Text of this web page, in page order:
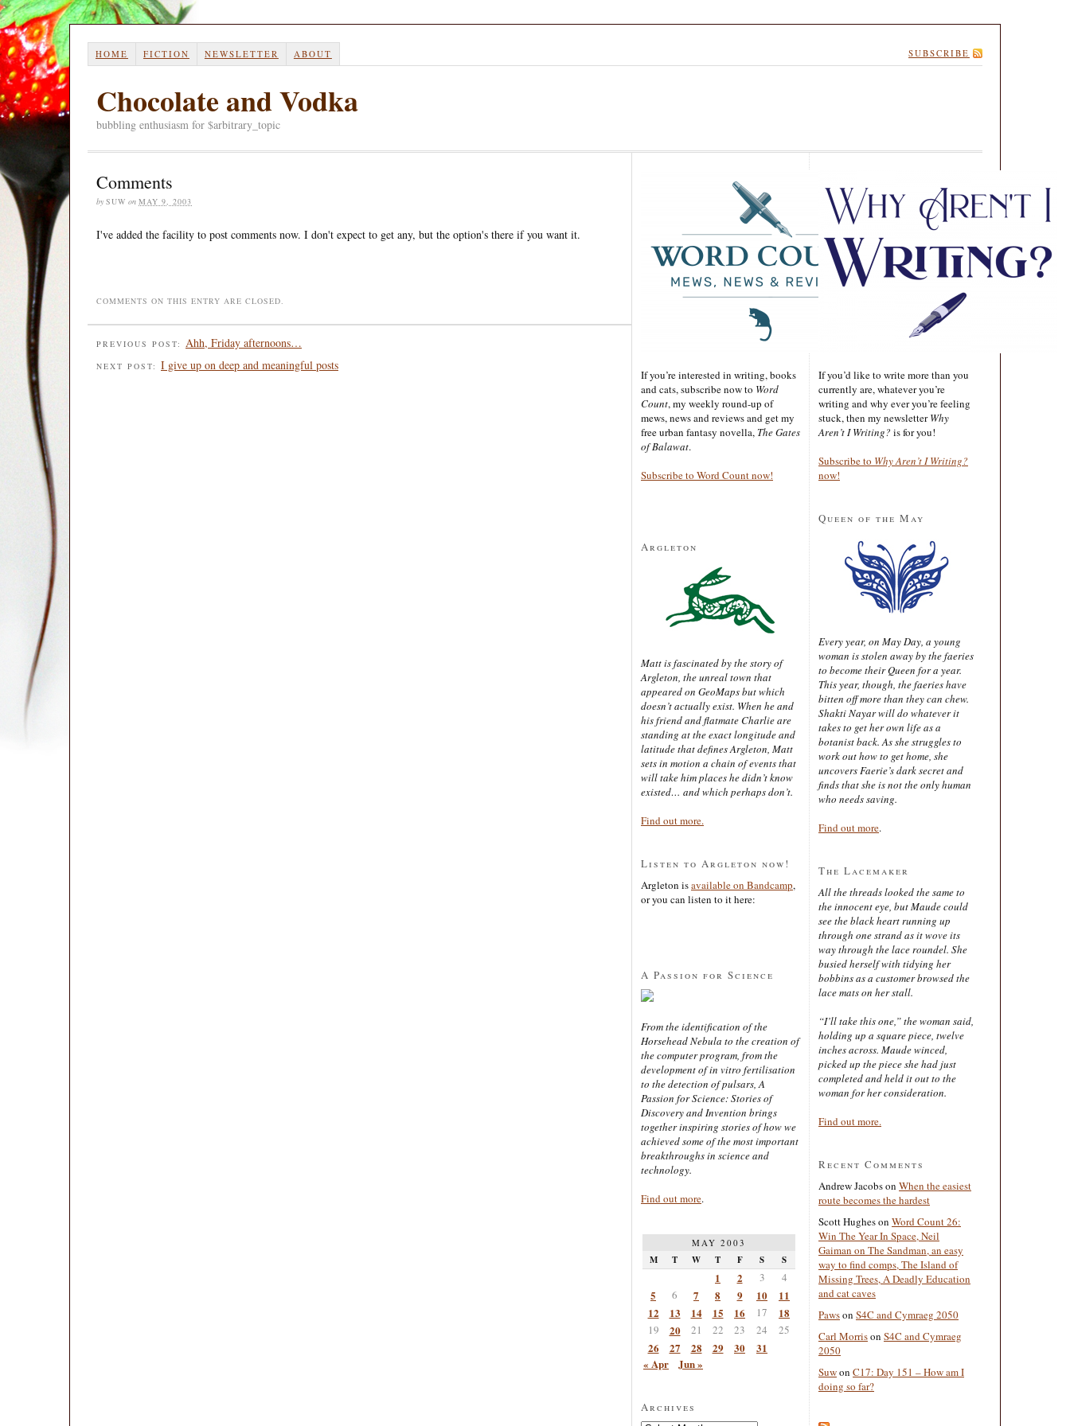
HOME FICTION NEWSLETTER ABOUT SUBSCRIBE
Chocolate and Vodka
bubbling enthusiasm for $arbitrary_topic
Comments
by SUW on MAY 9, 2003
I've added the facility to post comments now. I don't expect to get any, but the option's there if you want it.
COMMENTS ON THIS ENTRY ARE CLOSED.
PREVIOUS POST: Ahh, Friday afternoons…
NEXT POST: I give up on deep and meaningful posts
If you’re interested in writing, books
and cats, subscribe now to Word
Count, my weekly round-up of
mews, news and reviews and get my
free urban fantasy novella, The Gates
of Balawat.
Subscribe to Word Count now!
Argleton
Matt is fascinated by the story of
Argleton, the unreal town that
appeared on GeoMaps but which
doesn’t actually exist. When he and
his friend and flatmate Charlie are
standing at the exact longitude and
latitude that defines Argleton, Matt
sets in motion a chain of events that
will take him places he didn’t know
existed… and which perhaps don’t.
Find out more.
Listen to Argleton now!
Argleton isavailable on Bandcamp,
or you can listen to it here:
A Passion for Science
From the identification of the
Horsehead Nebula to the creation of
the computer program, from the
development of in vitro fertilisation
to the detection of pulsars, A
Passion for Science: Stories of
Discovery and Invention brings
together inspiring stories of how we
achieved some of the most important
breakthroughs in science and
technology.
Find out more.
MAY 2003
M T W T F S S
1 2 3 4
5 6 7 8 9 10
11
12
13 14 15 16 17 18
19 20 21 22 23 24 25
26 27 28 29 30
31
« Apr
Jun »
Archives
If you’d like to write more than you
currently are, whatever you’re
writing and why ever you’re feeling
stuck, then my newsletterWhy
Aren’t I Writing? is for you!
Subscribe to Why Aren’t I Writing?
now!
Queen of the May
Every year, on May Day, a young
woman is stolen away by the faeries
to become their Queen for a year.
This year, though, the faeries have
bitten off more than they can chew.
Shakti Nayar will do whatever it
takes to get her own life as a
botanist back. As she struggles to
work out how to get home, she
uncovers Faerie’s dark secret and
finds that she is not the only human
who needs saving.
Find out more.
The Lacemaker
All the threads looked the same to
the innocent eye, but Maude could
see the black heart running up
through one strand as it wove its
way through the lace roundel. She
busied herself with tidying her
bobbins as a customer browsed the
lace mats on her stall.
“I’ll take this one,” the woman said,
holding up a square piece, twelve
inches across. Maude winced,
picked up the piece she had just
completed and held it out to the
woman for her consideration.
Find out more.
Recent Comments
Andrew Jacobson When the easiest
route becomes the hardest
Scott Hugheson Word Count 26:
Win The Year In Space, Neil
Gaiman on The Sandman, an easy
way to find comps, The Island of
Missing Trees, A Deadly Education
and cat caves
Pawson S4C and Cymraeg 2050
Carl Morrison S4C and Cymraeg
2050
Suwon C17: Day 151 – How am I
doing so far?